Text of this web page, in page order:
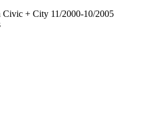
Civic + City 11/2000-10/2005